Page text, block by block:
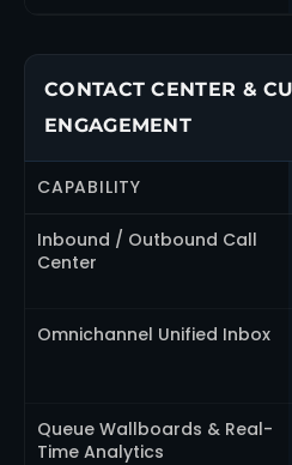
CONTACT CENTER &
ENGAGEMENT
CAPABILITY
Inbound / Outbound Call
Center
Omnichannel Unified Inbox
Queue Wallboards & Real-
Time Analytics